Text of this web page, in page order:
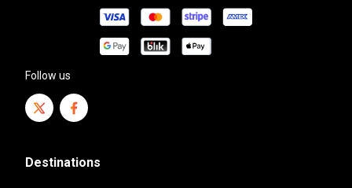
Follow us
Destinations